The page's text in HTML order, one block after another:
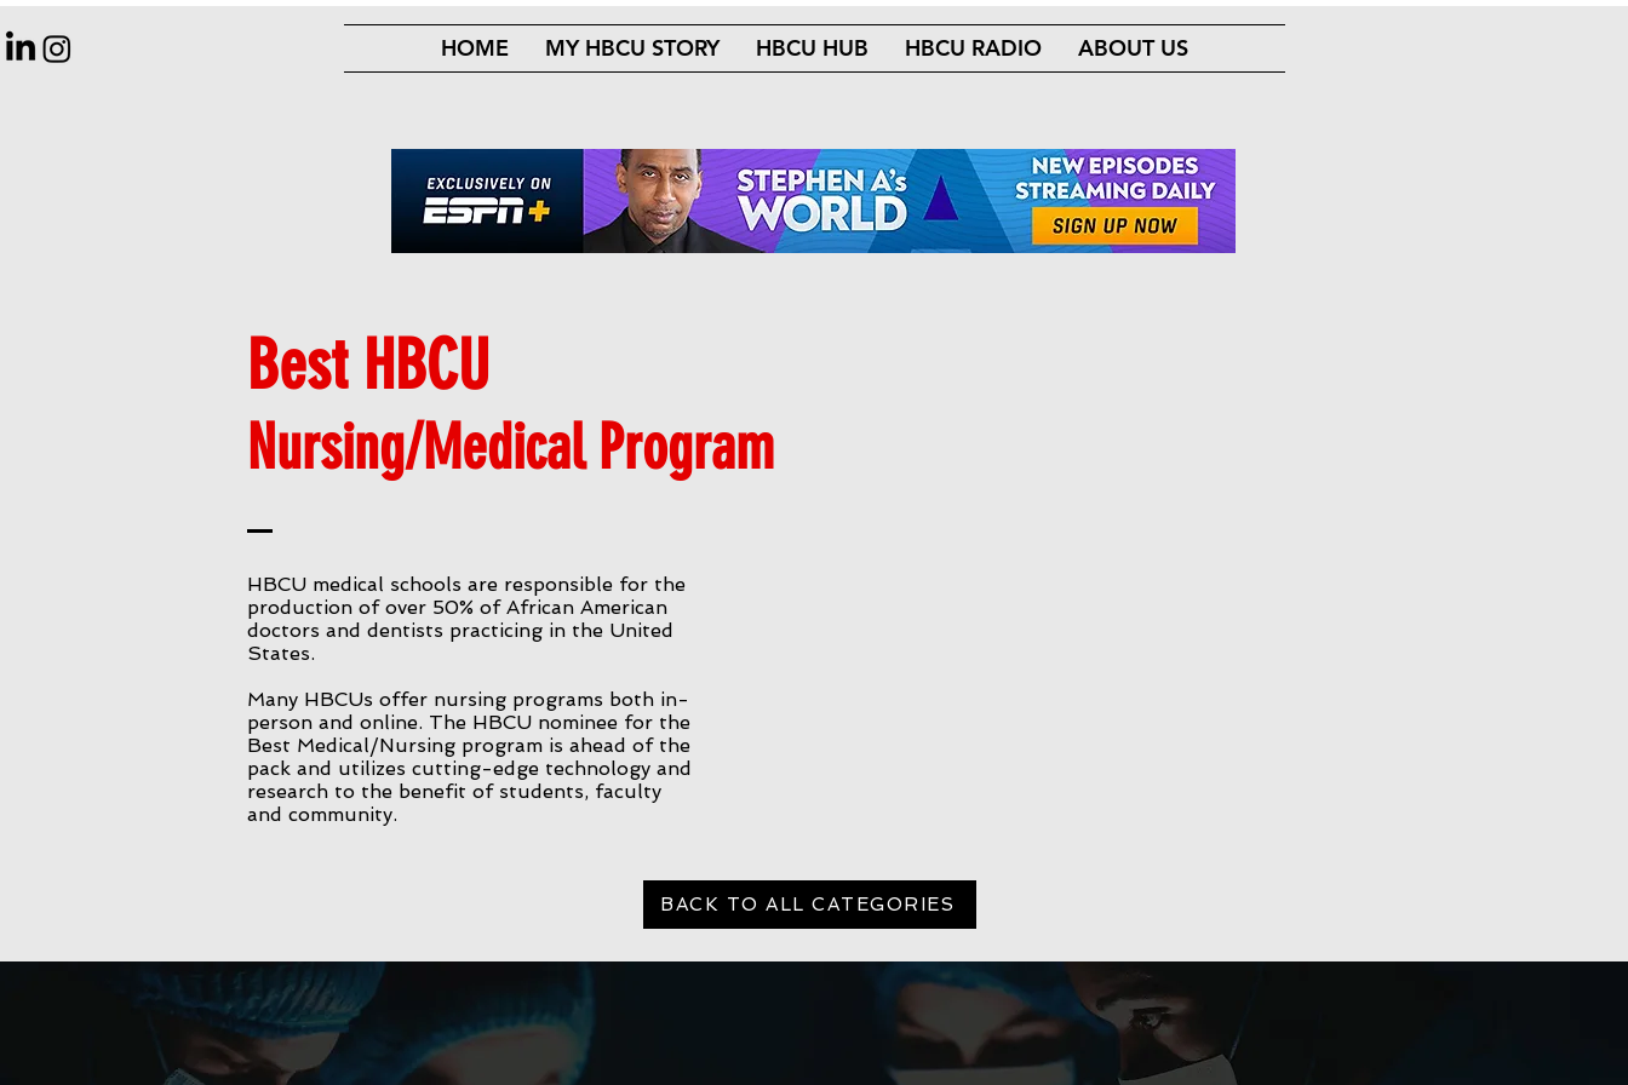
HOME MY HBCU STORY HBCU HUB HBCU RADIO ABOUT US
Best HBCU
Nursing/Medical Program
HBCU medical schools are responsible for the
production of over 50% of African American
doctors and dentists practicing in the United
States.
Many HBCUs offer nursing programs both in-
person and online. The HBCU nominee for the
Best Medical/Nursing program is ahead of the
pack and utilizes cutting-edge technology and
research to the benefit of students, faculty
and community.
BACK TO ALL CATEGORIES